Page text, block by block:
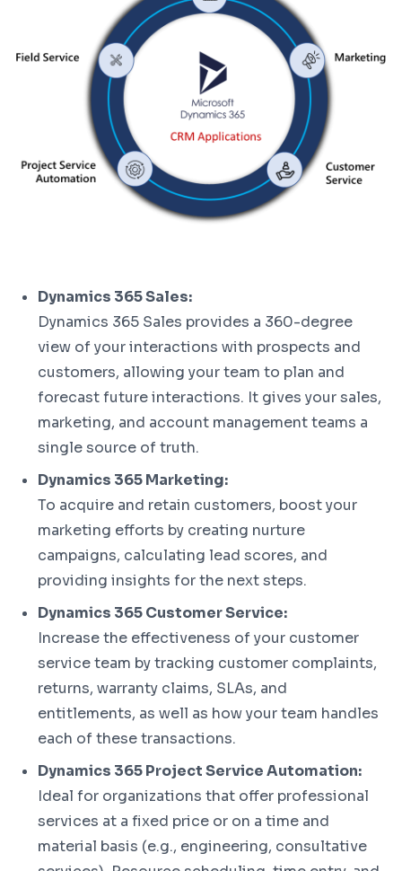
Dynamics 365 Sales:
Dynamics 365 Sales provides a 360-degree
view of your interactions with prospects and
customers, allowing your team to plan and
forecast future interactions. It gives your sales,
marketing, and account management teams a
single source of truth.
Dynamics 365 Marketing:
To acquire and retain customers, boost your
marketing efforts by creating nurture
campaigns, calculating lead scores, and
providing insights for the next steps.
Dynamics 365 Customer Service:
Increase the effectiveness of your customer
service team by tracking customer complaints,
returns, warranty claims, SLAs, and
entitlements, as well as how your team handles
each of these transactions.
Dynamics 365 Project Service Automation:
Ideal for organizations that offer professional
services at a fixed price or on a time and
material basis (e.g., engineering, consultative